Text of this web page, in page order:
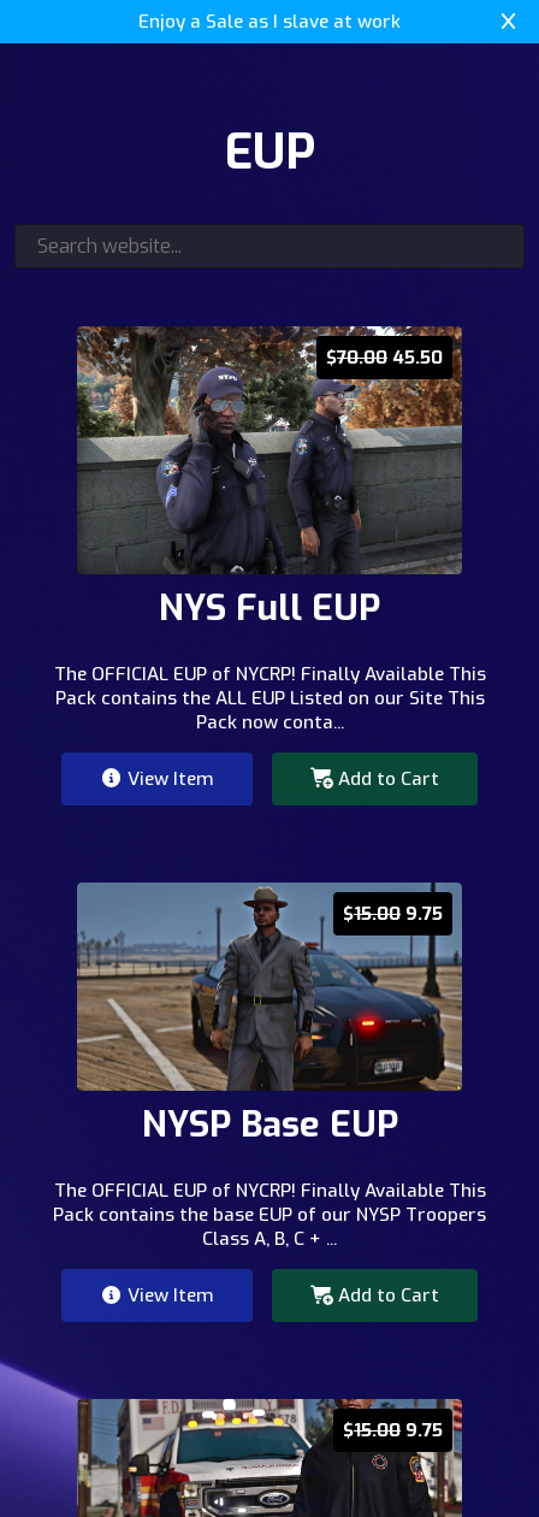
Enjoy a Sale as I slave at work
EUP
$70.00 45.50
NYS Full EUP
The OFFICIAL EUP of NYCRP! Finally Available This
Pack contains the ALL EUP Listed on our Site This
Pack now conta...
View Item Add to Cart
$15.00 9.75
NYSP Base EUP
The OFFICIAL EUP of NYCRP! Finally Available This
Pack contains the base EUP of our NYSP Troopers
Class A, B, C + ...
View Item Add to Cart
$15.00 9.75